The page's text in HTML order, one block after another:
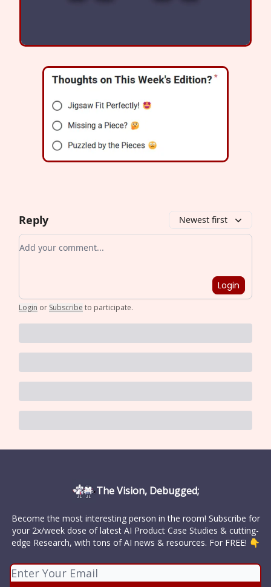
Reply Newest first
Add your comment
Login
Login or Subscribe to participate.
The Vision, Debugged;
Become the most interesting person in the room! Subscribe for
your 2x/week dose of latest AI Product Case Studies & cutting-
edge Research, with tons of AI news & resources. For FREE! 👇